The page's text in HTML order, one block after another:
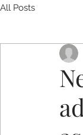
All Posts